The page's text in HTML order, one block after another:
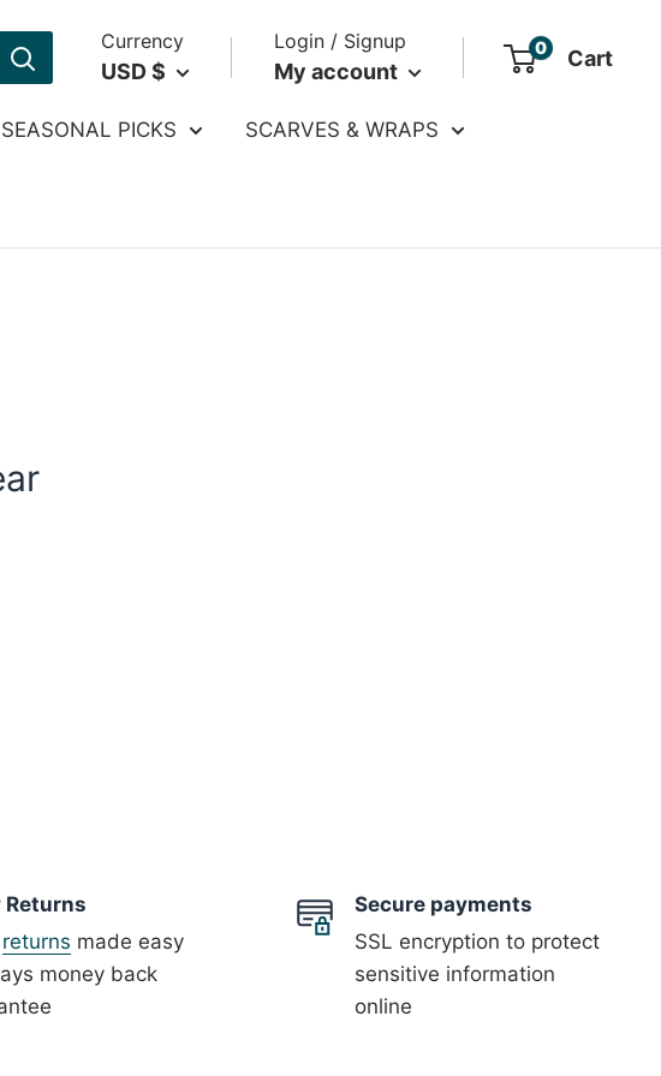
Currency
USD $
Login / Signup
My account
0 Cart
PICKS SCARVES & WRAPS
Returns
returns made easy
money back
Secure payments
SSL encryption to protect
sensitive information
online